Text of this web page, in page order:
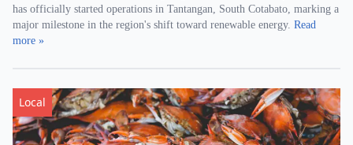
has officially started operations in Tantangan, South Cotabato, marking a
major milestone in the region's shift toward renewable energy. Read
more »
Local